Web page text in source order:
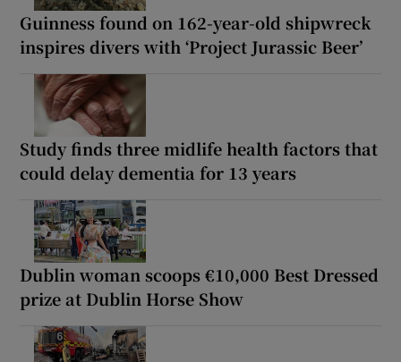
Guinness found on 162-year-old shipwreck
inspires divers with ‘Project Jurassic Beer’
Study finds three midlife health factors that
could delay dementia for 13 years
Dublin woman scoops €10,000 Best Dressed
prize at Dublin Horse Show